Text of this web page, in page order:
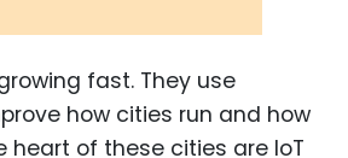
fast. They use
how cities run and how
heart of these cities are IoT